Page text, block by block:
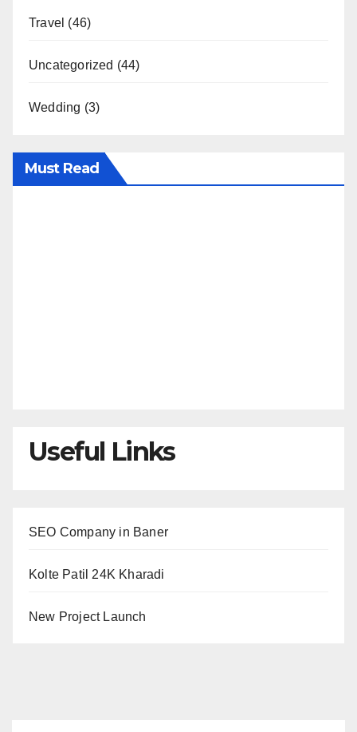
Travel (46)
Uncategorized (44)
Wedding (3)
Must Read
Useful Links
SEO Company in Baner
Kolte Patil 24K Kharadi
New Project Launch